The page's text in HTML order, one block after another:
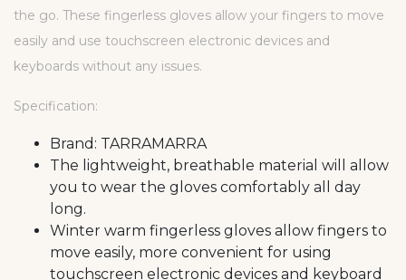
the go. These fingerless gloves allow your fingers to move
easily and use touchscreen electronic devices and
keyboards without any issues.
Specification:
Brand: TARRAMARRA
The lightweight, breathable material will allow
you to wear the gloves comfortably all day
long.
Winter warm fingerless gloves allow fingers to
move easily, more convenient for using
touchscreen electronic devices and keyboard